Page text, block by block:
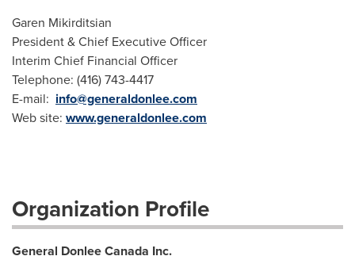
Garen Mikirditsian
President & Chief Executive Officer
Interim Chief Financial Officer
Telephone: (416) 743-4417
E-mail: info@generaldonlee.com
Web site: www.generaldonlee.com
Organization Profile
General Donlee Canada Inc.